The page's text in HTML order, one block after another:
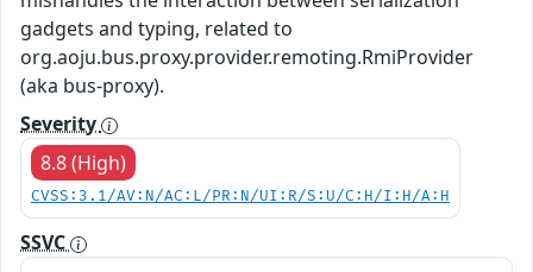
gadgets and typing, related to
org.aoju.bus.proxy.provider.remoting.RmiProvider
(aka bus-proxy).
Severity
8.8 (High)
CVSS:3.1/AV:N/AC:L/PR:N/UI:R/S:U/C:H/I:H/A:H
SSVC